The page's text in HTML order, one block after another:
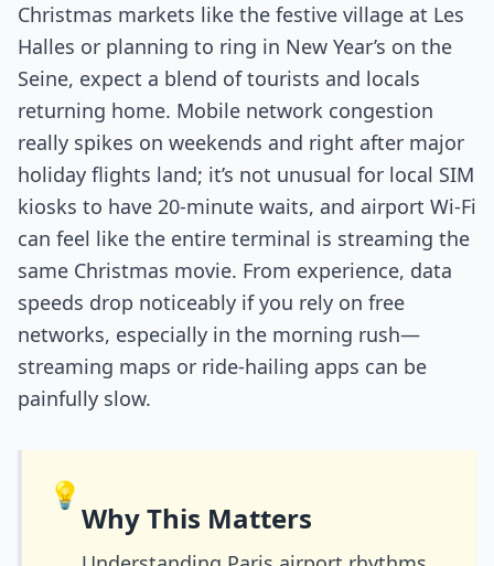
Christmas markets like the festive village at Les
Halles or planning to ring in New Year’s on the
Seine, expect a blend of tourists and locals
returning home. Mobile network congestion
really spikes on weekends and right after major
holiday flights land; it’s not unusual for local SIM
kiosks to have 20-minute waits, and airport Wi-Fi
can feel like the entire terminal is streaming the
same Christmas movie. From experience, data
speeds drop noticeably if you rely on free
networks, especially in the morning rush—
streaming maps or ride-hailing apps can be
painfully slow.
💡
Why This Matters